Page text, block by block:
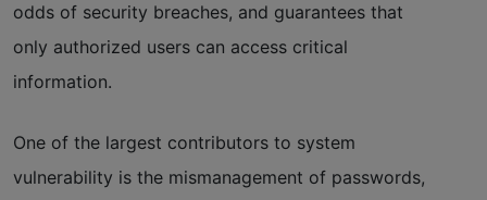
odds of security breaches, and guarantees that
only authorized users can access critical
information.
One of the largest contributors to system
vulnerability is the mismanagement of passwords,